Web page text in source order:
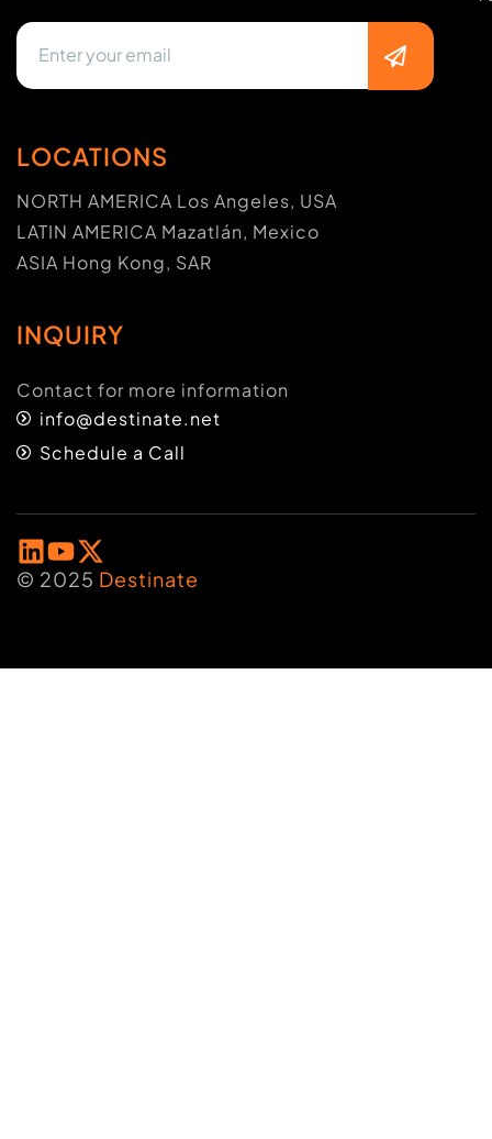
LOCATIONS
NORTH AMERICA Los Angeles, USA
LATIN AMERICA Mazatlán, Mexico
ASIA Hong Kong, SAR
INQUIRY
Contact for more information
info@destinate.net
Schedule a Call
© 2025 Destinate